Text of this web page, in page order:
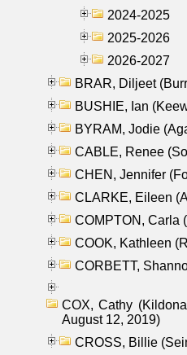
2024-2025
2025-2026
2026-2027
BRAR, Diljeet
BUSHIE, Ian
BYRAM, Jodie
CABLE, Renee
CHEN, Jennifer
CLARKE, Eileen
COMPTON, Carla
COOK, Kathleen
CORBETT,
COX, Cathy
August 12, 2019)
CROSS, Billie